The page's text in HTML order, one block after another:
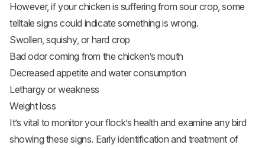
However, if your chicken is suffering from sour crop, some
telltale signs could indicate something is wrong.
Swollen, squishy, or hard crop
Bad odor coming from the chicken’s mouth
Decreased appetite and water consumption
Lethargy or weakness
Weight loss
It’s vital to monitor your flock’s health and examine any bird
showing these signs. Early identification and treatment of